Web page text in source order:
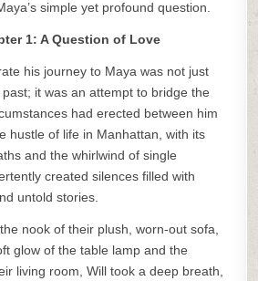
simple yet profound question.
1: A Question of Love
his journey to Maya was not just
it was an attempt to bridge the
had erected between him
hustle of life in Manhattan, with its
and the whirlwind of single
created silences filled with
untold stories.
nook of their plush, worn-out sofa,
glow of the table lamp and the
living room, Will took a deep breath,